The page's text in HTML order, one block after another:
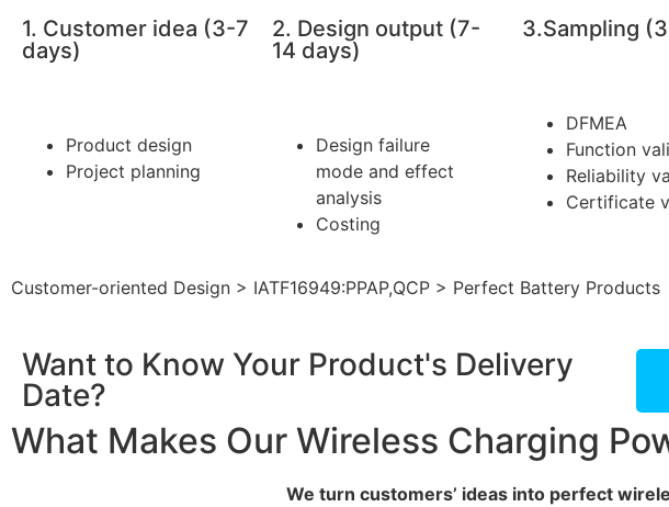
1. Customer idea (3-7
days)
Product design
Project planning
2. Design output (7-
14 days)
Design failure
mode and effect
analysis
Costing
3.Sampling
DFMEA
Function
Reliability
Certificate
Customer-oriented Design > IATF16949:PPAP,QCP > Perfect Battery Products
Want to Know Your Product's Delivery
Date?
What Makes Our Wireless Charging
We turn customers’ ideas into perfect